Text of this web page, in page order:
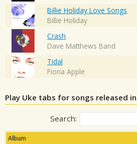
Billie Holiday Love Songs
Billie Holiday
Crash
Dave Matthews Band
Tidal
Fiona Apple
Play Uke tabs for songs released in
Search:
Album